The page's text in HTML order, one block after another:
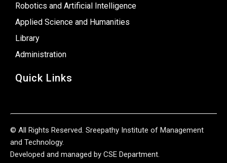
Robotics and Artificial Intelligence
Applied Science and Humanities
Library
Administration
Quick Links
© All Rights Reserved. Sreepathy Institute of Management
and Technology.
Developed and managed by CSE Department.